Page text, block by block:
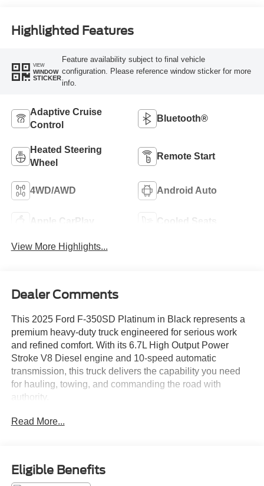
Highlighted Features
VIEW
WINDOW
STICKER
Feature availability subject to final vehicle
configuration. Please reference window sticker for more
info.
Adaptive Cruise
Control
Bluetooth®
Heated Steering
Wheel
Remote Start
4WD/AWD Android Auto
Apple CarPlay Cooled Seats
View More Highlights...
Dealer Comments
This 2025 Ford F-350SD Platinum in Black represents a
premium heavy-duty truck engineered for serious work
and refined comfort. With its 6.7L High Output Power
Stroke V8 Diesel engine and 10-speed automatic
transmission, this truck delivers the capability you need
for hauling, towing, and commanding the road with
authority.
- FX4 Off-Road Package with Hill Descent Control and
integrated 7-pin connector
- Twin Panel Power Moonroof with map lights and
Read More...
Eligible Benefits